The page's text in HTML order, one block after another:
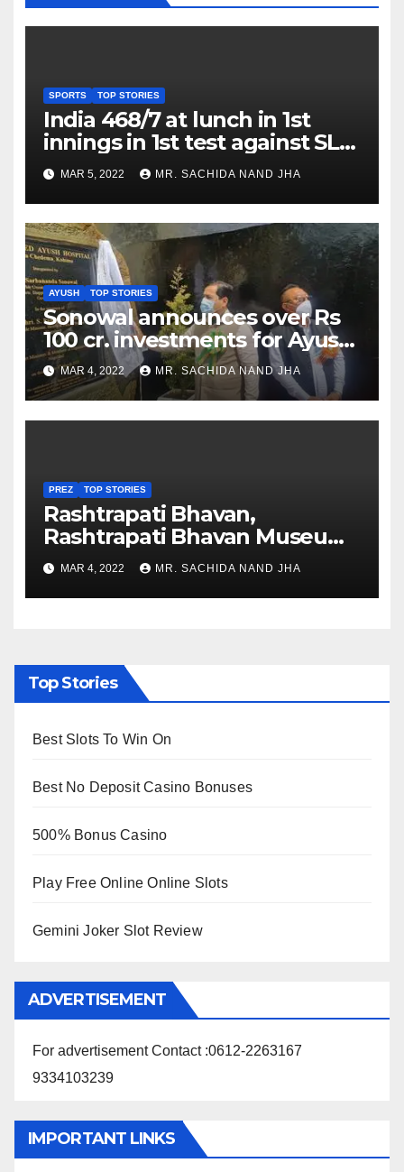
SPORTS TOP STORIES
India 468/7 at lunch in 1st
innings in 1st test against SL
as Jadeja scores 2nd test ton
MAR 5, 2022 MR. SACHIDA NAND JHA
AYUSH TOP STORIES
Sonowal announces over Rs
100 cr. investments for Ayush
Healthcare sector in
Nagaland
MAR 4, 2022 MR. SACHIDA NAND JHA
PREZ TOP STORIES
Rashtrapati Bhavan,
Rashtrapati Bhavan Museum
to Re-Open for Public
Viewing from Next Week
MAR 4, 2022 MR. SACHIDA NAND JHA
Top Stories
Best Slots To Win On
Best No Deposit Casino Bonuses
500% Bonus Casino
Play Free Online Online Slots
Gemini Joker Slot Review
ADVERTISEMENT
For advertisement Contact :0612-2263167
9334103239
IMPORTANT LINKS